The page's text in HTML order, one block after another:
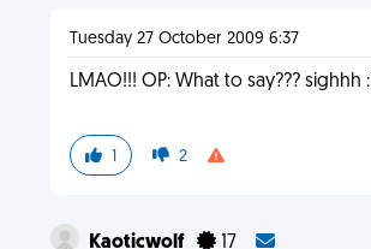
Tuesday 27 October 2009 6:37
LMAO!!! OP: What to say??? sighhh :)
1 2
Kaoticwolf 17